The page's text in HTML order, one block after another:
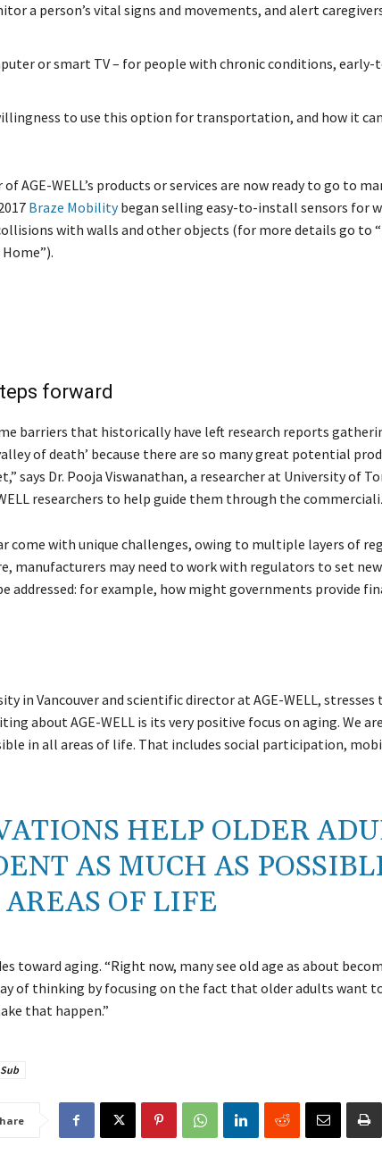
a person’s vital signs and movements, and alert
or smart TV – for people with chronic conditions,
to use this option for transportation, and how it
of AGE-WELL’s products or services are now ready to go to
Braze Mobilitybegan selling easy-to-install sensors for
with walls and other objects (for more details go to
forward
barriers that historically have left research reports
of death’ because there are so many great potential
says Dr. Pooja Viswanathan, a researcher at University of
researchers to help guide them through the
come with unique challenges, owing to multiple layers of
manufacturers may need to work with regulators to set
addressed: for example, how might governments provide
in Vancouver and scientific director at AGE-WELL,
about AGE-WELL is its very positive focus on aging. We
in all areas of life. That includes social participation,
HELP OLDER
AS MUCH AS
OF LIFE
toward aging. “Right now, many see old age as about
of thinking by focusing on the fact that older adults want
that happen.”
Sub